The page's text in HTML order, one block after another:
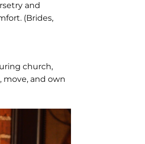
and
(Brides,
church,
and own